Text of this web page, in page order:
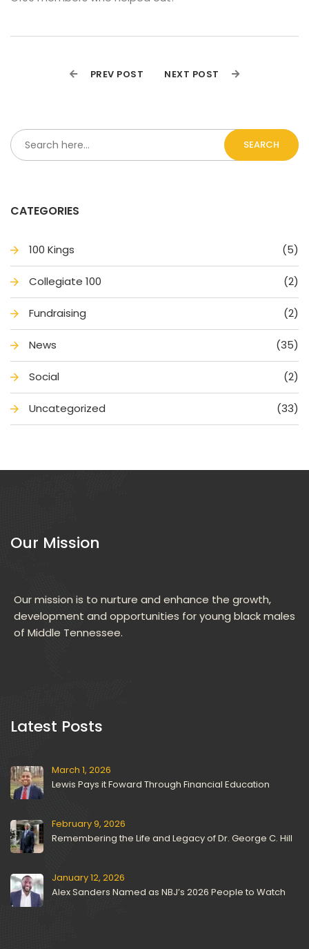
PREV POST NEXT POST
SEARCH
CATEGORIES
100 King (5)
Collegiate 100 (2)
Fundraising (2)
New (35)
Social (2)
Uncategorized (33)
Our Mission
Our mission is to nurture and enhance the growth,
development and opportunities for young black males
of Middle Tennessee.
Latest Posts
March 1, 2026
Lewis Pays it Foward Through Financial Education
February 9, 2026
Remembering the Life and Legacy of Dr. George C. Hill
January 12, 2026
Alex Sanders Named as NBJ’s 2026 People to Watch